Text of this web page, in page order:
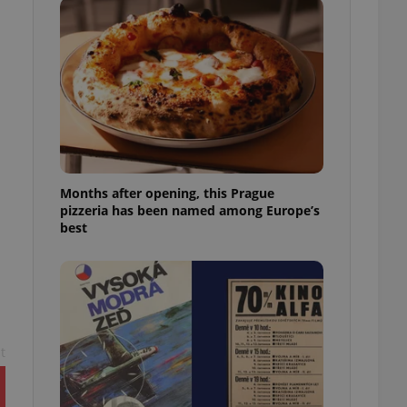
Months after opening, this Prague
pizzeria has been named among Europe’s
best
purpose identifier
It is
number, how it is
in status for a
long-term sign-ins
- which is a
This
generated
as real time